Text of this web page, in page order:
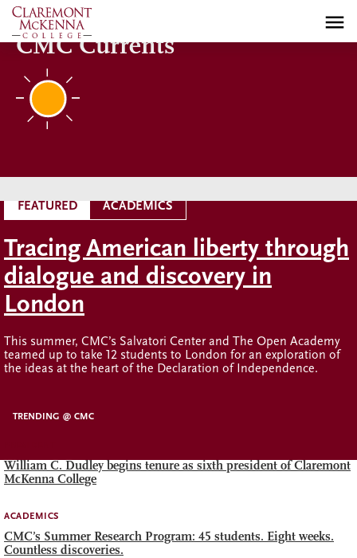
Skip
to
main
content
CMC Currents
FEATURED ACADEMICS
Tracing American liberty through
dialogue and discovery in
London
This summer, CMC’s Salvatori Center and The Open Academy
teamed up to take 12 students to London for an exploration of
the ideas at the heart of the Declaration of Independence.
TRENDING @ CMC
William C. Dudley begins tenure as sixth president of Claremont
McKenna College
ACADEMICS
CMC’s Summer Research Program: 45 students. Eight weeks.
Countless discoveries.